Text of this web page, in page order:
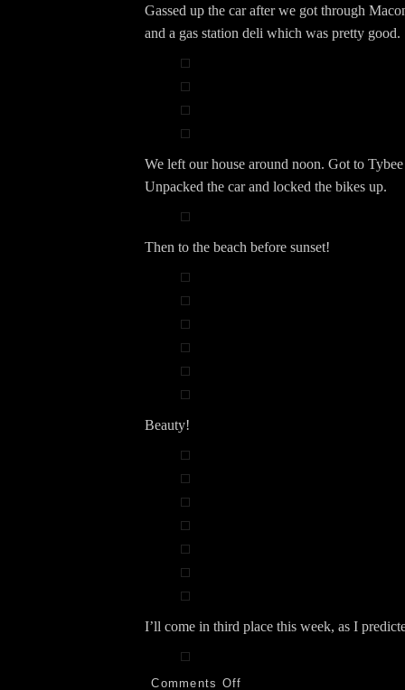
Gassed up the car after we got through
and a gas station deli which was pretty good.
We left our house around noon. Got to
Unpacked the car and locked the bikes up.
Then to the beach before sunset!
Beauty!
I’ll come in third place this week, as I
Comments Off